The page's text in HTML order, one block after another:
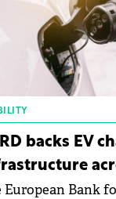
backs EV
European Bank